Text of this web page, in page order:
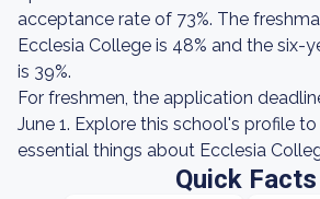
acceptance rate of 73%. The
Ecclesia College is 48% and the six-
is 39%.
For freshmen, the application
June 1. Explore this school's profile
essential things about Ecclesia
Quick Facts